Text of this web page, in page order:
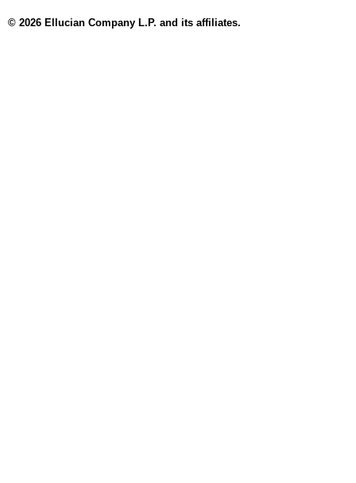
© 2026 Ellucian Company L.P. and its affiliates.